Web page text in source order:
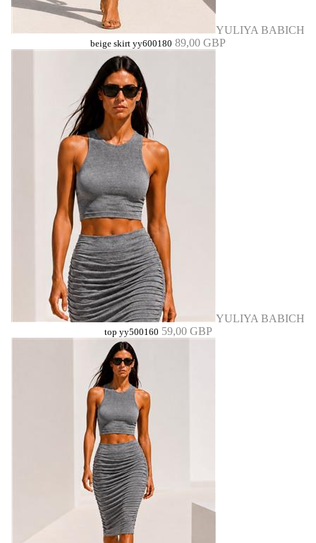
YULIYA BABICH
beige skirt yy600180 89,00 GBP
YULIYA BABICH
top yy500160 59,00 GBP